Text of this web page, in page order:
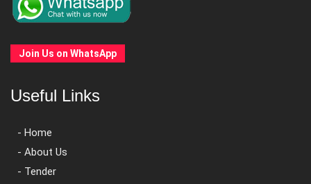
Join Us on WhatsApp
Useful Links
- Home
- About Us
- Tender